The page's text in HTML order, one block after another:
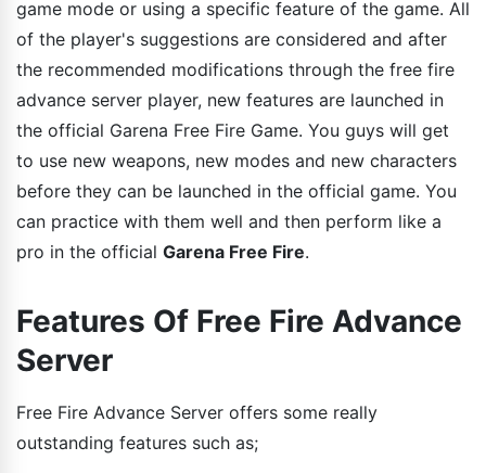
game mode or using a specific feature of the game. All
of the player's suggestions are considered and after
the recommended modifications through the free fire
advance server player, new features are launched in
the official Garena Free Fire Game. You guys will get
to use new weapons, new modes and new characters
before they can be launched in the official game. You
can practice with them well and then perform like a
pro in the official Garena Free Fire.
Features Of Free Fire Advance
Server
Free Fire Advance Server offers some really
outstanding features such as;